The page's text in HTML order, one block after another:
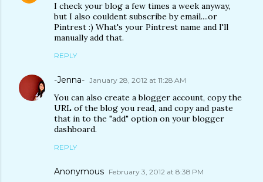
I check your blog a few times a week anyway,
but I also couldent subscribe by email....or
Pintrest :) What's your Pintrest name and I'll
manually add that.
REPLY
-Jenna- January 28, 2012 at 11:28 AM
You can also create a blogger account, copy the
URL of the blog you read, and copy and paste
that in to the "add" option on your blogger
dashboard.
REPLY
Anonymous February 3, 2012 at 8:38 PM